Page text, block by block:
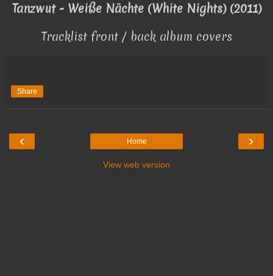
Tanzwut - Weiße Nächte (White Nights) (2011)
Tracklist front / back album covers
Share
‹ ›
Home
View web version